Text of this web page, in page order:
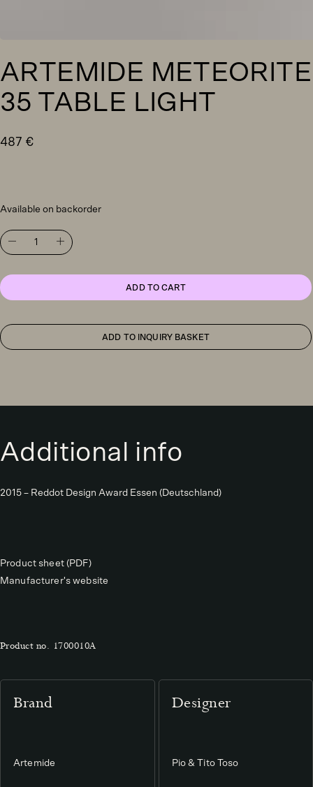
ARTEMIDE METEORITE
35 TABLE LIGHT
487 €
Available on backorder
Artemide
Meteorite
light
quantity
ADD TO CART
ADD TO INQUIRY BASKET
Additional info
2015 – Reddot Design Award Essen (Deutschland)
Product sheet (PDF)
Manufacturer's website
Product no. 1700010A
Brand
Artemide
Designer
Pio & Tito Toso